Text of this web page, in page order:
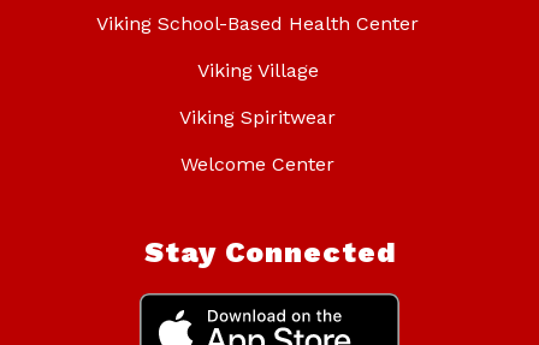
Viking School-Based Health Center
Viking Village
Viking Spiritwear
Welcome Center
Stay Connected